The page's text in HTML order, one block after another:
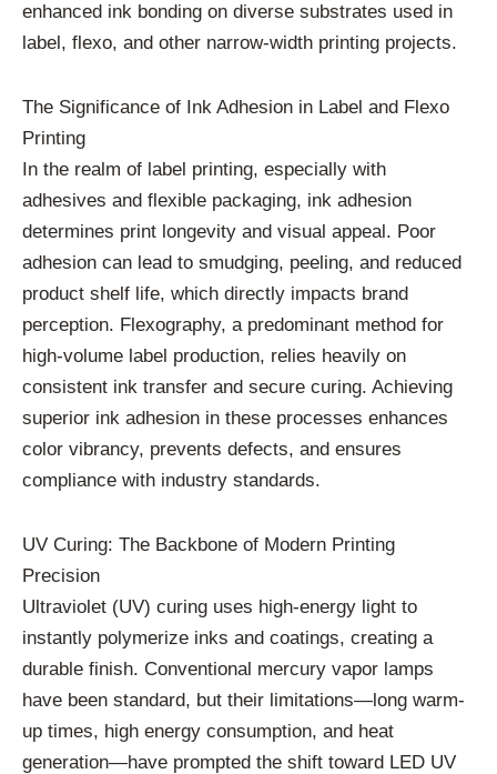
enhanced ink bonding on diverse substrates used in
label, flexo, and other narrow-width printing projects.
The Significance of Ink Adhesion in Label and Flexo
Printing
In the realm of label printing, especially with
adhesives and flexible packaging, ink adhesion
determines print longevity and visual appeal. Poor
adhesion can lead to smudging, peeling, and reduced
product shelf life, which directly impacts brand
perception. Flexography, a predominant method for
high-volume label production, relies heavily on
consistent ink transfer and secure curing. Achieving
superior ink adhesion in these processes enhances
color vibrancy, prevents defects, and ensures
compliance with industry standards.
UV Curing: The Backbone of Modern Printing
Precision
Ultraviolet (UV) curing uses high-energy light to
instantly polymerize inks and coatings, creating a
durable finish. Conventional mercury vapor lamps
have been standard, but their limitations—long warm-
up times, high energy consumption, and heat
generation—have prompted the shift toward LED UV